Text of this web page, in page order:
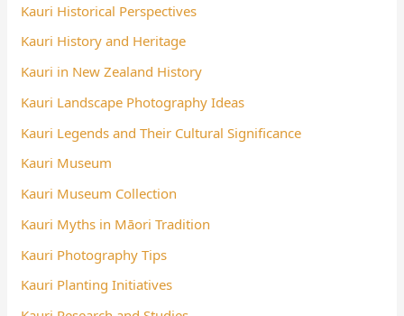
Kauri Historical Perspectives
Kauri History and Heritage
Kauri in New Zealand History
Kauri Landscape Photography Ideas
Kauri Legends and Their Cultural Significance
Kauri Museum
Kauri Museum Collection
Kauri Myths in Māori Tradition
Kauri Photography Tips
Kauri Planting Initiatives